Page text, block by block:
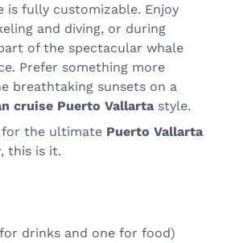
is fully customizable. Enjoy
and diving, or during
of the spectacular whale
Prefer something more
breathtaking sunsets on a
cruise Puerto Vallarta style.
for the ultimate Puerto Vallarta
, this is it.
drinks and one for food)